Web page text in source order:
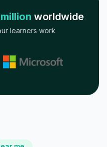
worldwide
learners work